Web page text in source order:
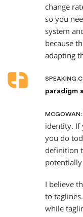
change
so you
system
because
adapting
paradigm
MCGOWAN:
identity. If
you do
definition
I believe
to
while